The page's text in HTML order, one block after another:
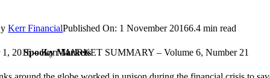
Spooky Markets
Kerr FinancialPublished On: 1 November 20166.4 min read
1, 2016 – Kerr MARKET SUMMARY – Volume 6, Number 21